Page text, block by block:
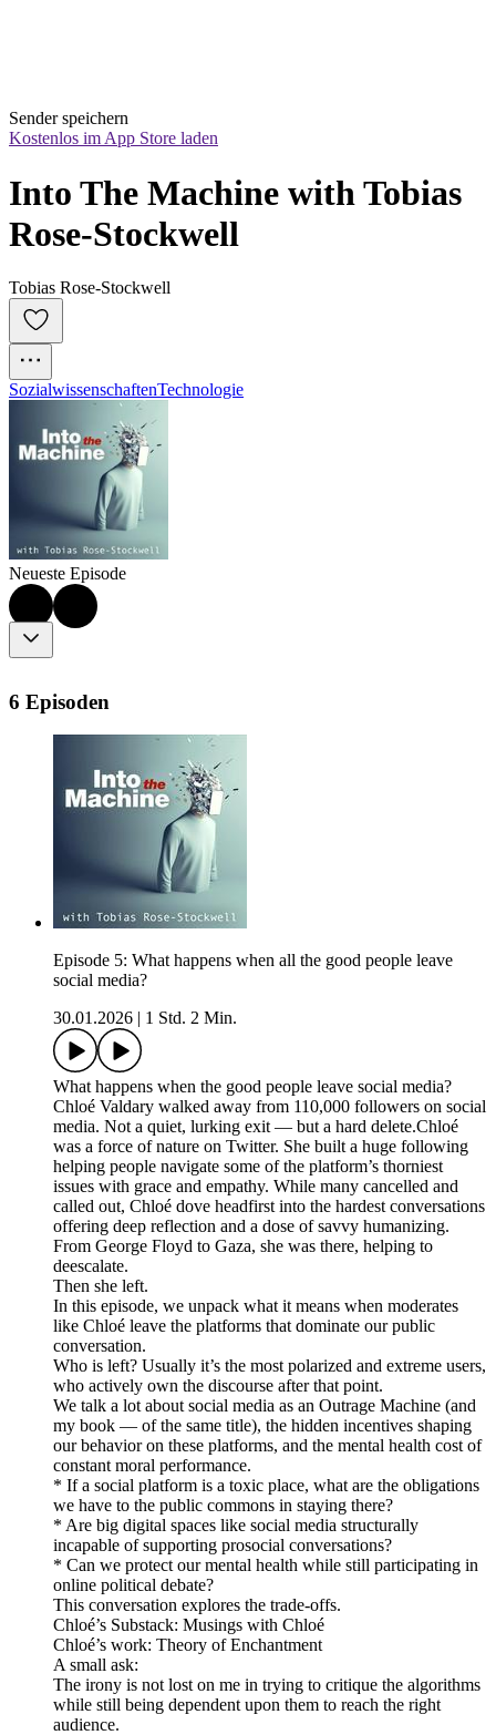
Sender speichern
Kostenlos im App Store laden
Into The Machine with Tobias
Rose-Stockwell
Tobias Rose-Stockwell
SozialwissenschaftenTechnologie
Neueste Episode
6 Episoden
Episode 5: What happens when all the good people leave
social media?
30.01.2026
1 Std. 2 Min.
What happens when the good people leave social media?
Chloé Valdary walked away from 110,000 followers on social
media. Not a quiet, lurking exit — but a hard delete.Chloé
was a force of nature on Twitter. She built a huge following
helping people navigate some of the platform’s thorniest
issues with grace and empathy. While many cancelled and
called out, Chloé dove headfirst into the hardest conversations
offering deep reflection and a dose of savvy humanizing.
From George Floyd to Gaza, she was there, helping to
deescalate.
Then she left.
In this episode, we unpack what it means when moderates
like Chloé leave the platforms that dominate our public
conversation.
Who is left? Usually it’s the most polarized and extreme users,
who actively own the discourse after that point.
We talk a lot about social media as an Outrage Machine (and
my book — of the same title), the hidden incentives shaping
our behavior on these platforms, and the mental health cost of
constant moral performance.
* If a social platform is a toxic place, what are the obligations
we have to the public commons in staying there?
* Are big digital spaces like social media structurally
incapable of supporting prosocial conversations?
* Can we protect our mental health while still participating in
online political debate?
This conversation explores the trade-offs.
Chloé’s Substack: Musings with Chloé
Chloé’s work: Theory of Enchantment
A small ask:
The irony is not lost on me in trying to critique the algorithms
while still being dependent upon them to reach the right
audience.